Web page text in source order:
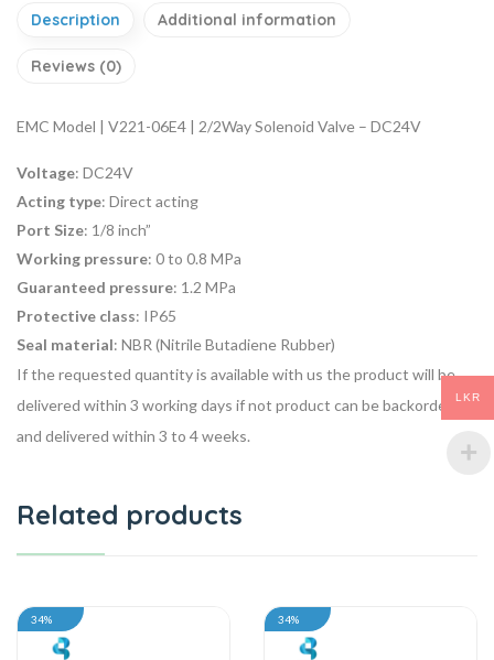
Description Additional information
Reviews (0)
EMC Model | V221-06E4 | 2/2Way Solenoid Valve – DC24V
Voltage: DC24V
Acting type: Direct acting
Port Size: 1/8 inch”
Working pressure: 0 to 0.8 MPa
Guaranteed pressure: 1.2 MPa
Protective class: IP65
Seal material: NBR (Nitrile Butadiene Rubber)
If the requested quantity is available with us the product will be
delivered within 3 working days if not product can be backordered
and delivered within 3 to 4 weeks.
Related products
34% 34%
LKR